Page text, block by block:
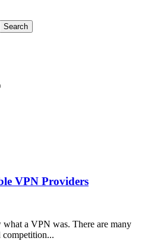
VPN Providers
a VPN was. There are many
competition...